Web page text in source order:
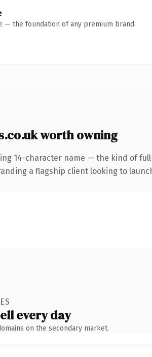
— the foundation of any premium brand.
worth owning
14-character name — the kind of
a flagship client looking to
every day
on the secondary market.